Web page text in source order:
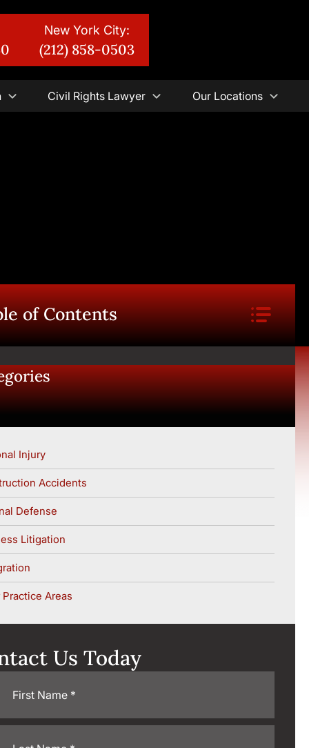
New York City:
(212) 858-0503
Civil Rights Lawyer Our Locations
of Contents
Injury
Accidents
Defense
Litigation
Areas
Us Today